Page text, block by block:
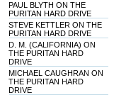
PAUL BLYTH ON THE
PURITAN HARD DRIVE
STEVE KETTLER ON THE
PURITAN HARD DRIVE
D. M. (CALIFORNIA) ON
THE PURITAN HARD
DRIVE
MICHAEL CAUGHRAN ON
THE PURITAN HARD
DRIVE